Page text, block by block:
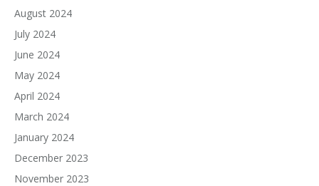
August 2024
July 2024
June 2024
May 2024
April 2024
March 2024
January 2024
December 2023
November 2023